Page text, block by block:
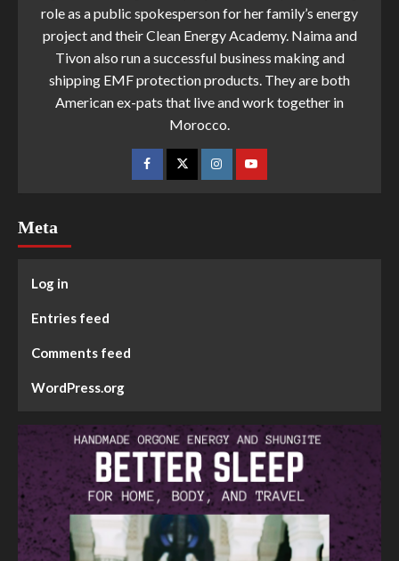
role as a public spokesperson for her family’s energy
project and their Clean Energy Academy. Naima and
Tivon also run a successful business making and
shipping EMF protection products. They are both
American ex-pats that live and work together in
Morocco.
Meta
Log in
Entries feed
Comments feed
WordPress.org